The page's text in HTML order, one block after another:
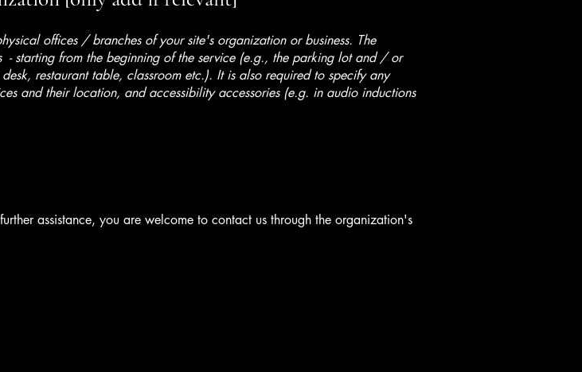
offices / branches of your site's organization or business. The
- starting from the beginning of the service (e.g., the parking lot and / or
restaurant table, classroom etc.). It is also required to specify any
and their location, and accessibility accessories (e.g. in audio inductions
assistance, you are welcome to contact us through the organization's